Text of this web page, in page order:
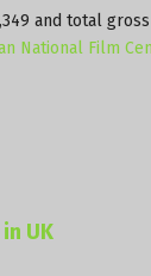
and total
National Film
UK